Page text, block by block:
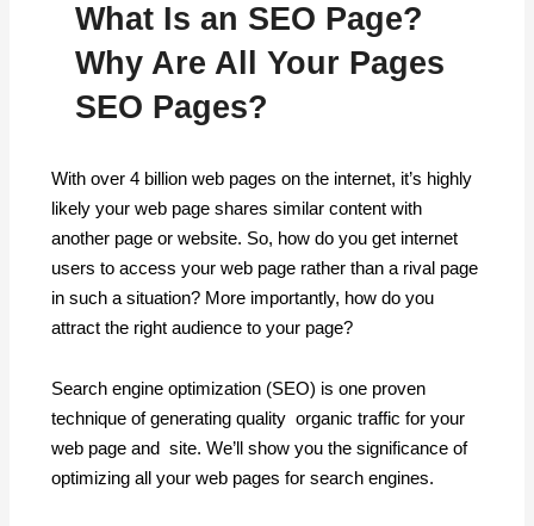
What Is an SEO Page?
Why Are All Your Pages
SEO Pages?
With over 4 billion web pages on the internet, it’s highly
likely your web page shares similar content with
another page or website. So, how do you get internet
users to access your web page rather than a rival page
in such a situation? More importantly, how do you
attract the right audience to your page?
Search engine optimization (SEO) is one proven
technique of generating quality organic traffic for your
web page and site. We’ll show you the significance of
optimizing all your web pages for search engines.